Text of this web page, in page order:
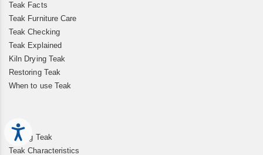
Teak Facts
Teak Furniture Care
Teak Checking
Teak Explained
Kiln Drying Teak
Restoring Teak
When to use Teak
Storing Teak
Teak Characteristics